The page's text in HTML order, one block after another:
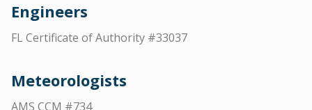
Engineers
FL Certificate of Authority #33037
Meteorologists
AMS CCM #734